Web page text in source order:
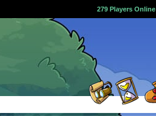
279 Players Online